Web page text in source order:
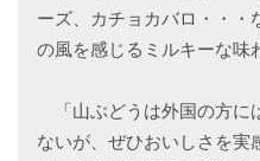
ーズ、カチョカバロ・・・
の風を感じるミルキーな味
「山ぶどうは外国の方に
ないが、ぜひおいしさを実